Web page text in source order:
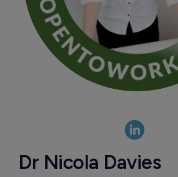
Dr Nicola Davies